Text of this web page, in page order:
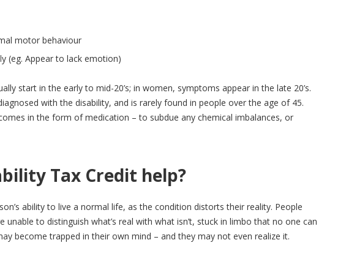
motor behaviour
(eg. Appear to lack emotion)
start in the early to mid-20’s; in women, symptoms appear in the late 20’s.
with the disability, and is rarely found in people over the age of 45.
in the form of medication – to subdue any chemical imbalances, or
Tax Credit help?
ability to live a normal life, as the condition distorts their reality. People
unable to distinguish what’s real with what isn’t, stuck in limbo that no one can
become trapped in their own mind – and they may not even realize it.